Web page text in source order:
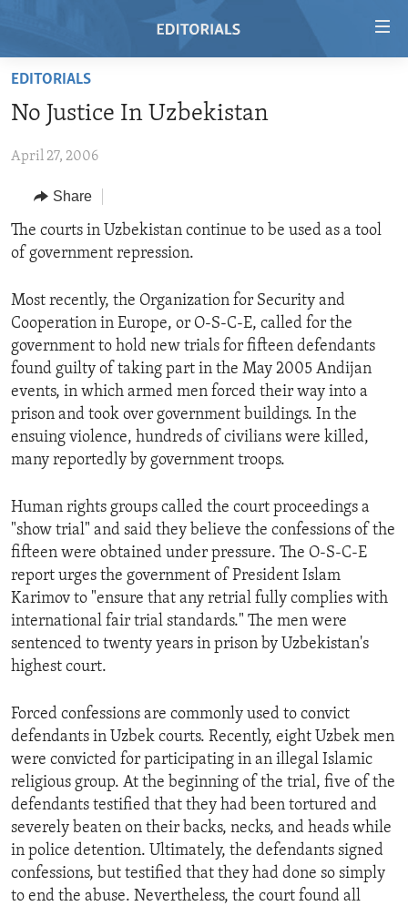
Skip
main
Skip
Navigation
Skip
Search
VIDEO
RADIO
REGIONS
AFRICA
AMERICAS
ASIA
EUROPE
MIDDLE EAST
TOPICS
HUMAN RIGHTS
SECURITY AND DEFENSE
AID AND DEVELOPMENT
DEMOCRACY AND GOVERNANCE
ECONOMY AND TRADE
ENVIRONMENT AND HEALTH
IDEALS AND INSTITUTIONS
ARCHIVE
ABOUT US
FOLLOW US
EDITORIALS
No Justice In Uzbekistan
April 27, 2006
Share
The courts in Uzbekistan continue to be used as a tool
of government repression.
Most recently, the Organization for Security and
Cooperation in Europe, or O-S-C-E, called for the
government to hold new trials for fifteen defendants
found guilty of taking part in the May 2005 Andijan
events, in which armed men forced their way into a
prison and took over government buildings. In the
ensuing violence, hundreds of civilians were killed,
many reportedly by government troops.
Human rights groups called the court proceedings a
"show trial" and said they believe the confessions of the
fifteen were obtained under pressure. The O-S-C-E
report urges the government of President Islam
Karimov to "ensure that any retrial fully complies with
international fair trial standards." The men were
sentenced to twenty years in prison by Uzbekistan's
highest court.
Forced confessions are commonly used to convict
defendants in Uzbek courts. Recently, eight Uzbek men
were convicted for participating in an illegal Islamic
religious group. At the beginning of the trial, five of the
defendants testified that they had been tortured and
severely beaten on their backs, necks, and heads while
in police detention. Ultimately, the defendants signed
confessions, but testified that they had done so simply
to end the abuse. Nevertheless, the court found all